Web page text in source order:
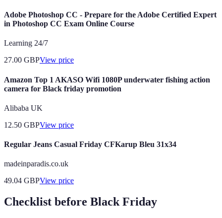
Adobe Photoshop CC - Prepare for the Adobe Certified Expert
in Photoshop CC Exam Online Course
Learning 24/7
27.00 GBPView price
Amazon Top 1 AKASO Wifi 1080P underwater fishing action
camera for Black friday promotion
Alibaba UK
12.50 GBPView price
Regular Jeans Casual Friday CFKarup Bleu 31x34
madeinparadis.co.uk
49.04 GBPView price
Checklist before Black Friday